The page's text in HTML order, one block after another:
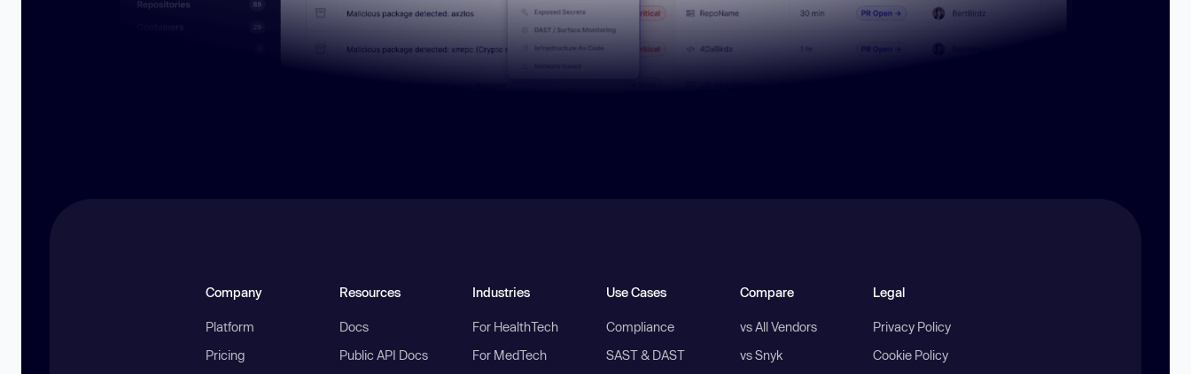
Company
Platform
Pricing
Resources
Docs
Public API Docs
Industries
For HealthTech
For MedTech
Use Cases
Compliance
SAST & DAST
Compare
vs All Vendors
vs Snyk
Legal
Privacy Policy
Cookie Policy